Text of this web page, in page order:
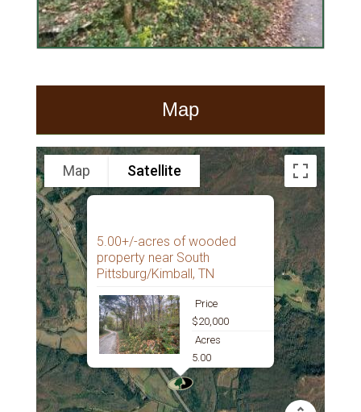
Map
5.00+/-acres of wooded
property near South
Pittsburg/Kimball, TN
Price
$20,000
Acres
5.00
Map Satellite